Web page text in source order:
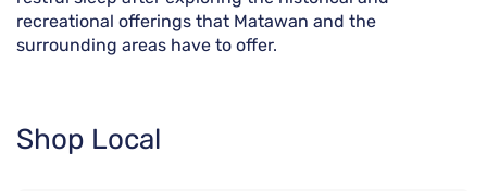
recreational offerings that Matawan and the
surrounding areas have to offer.
Shop Local